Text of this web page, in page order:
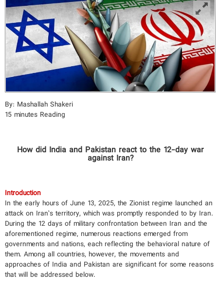
By: Mashallah Shakeri
15 minutes Reading
​How did India and Pakistan react to the 12-day war
against Iran?
Introduction
In the early hours of June 13, 2025, the Zionist regime launched an
attack on Iran’s territory, which was promptly responded to by Iran.
During the 12 days of military confrontation between Iran and the
aforementioned regime, numerous reactions emerged from
governments and nations, each reflecting the behavioral nature of
them. Among all countries, however, the movements and
approaches of India and Pakistan are significant for some reasons
that will be addressed below.